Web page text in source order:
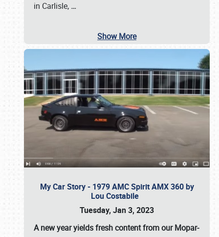
in Carlisle, …
Show More
My Car Story - 1979 AMC Spirit AMX 360 by
Lou Costabile
Tuesday, Jan 3, 2023
A new year yields fresh content from our Mopar-